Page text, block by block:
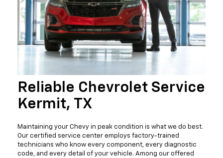
Reliable Chevrolet Service
Kermit, TX
Maintaining your Chevy in peak condition is what we do best.
Our certified service center employs factory-trained
technicians who know every component, every diagnostic
code, and every detail of your vehicle. Among our offered